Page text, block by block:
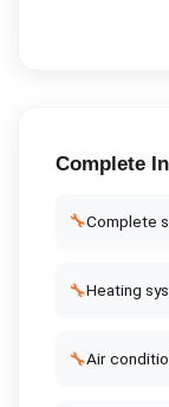
Complete
🔧Complete
🔧Heating
🔧Air